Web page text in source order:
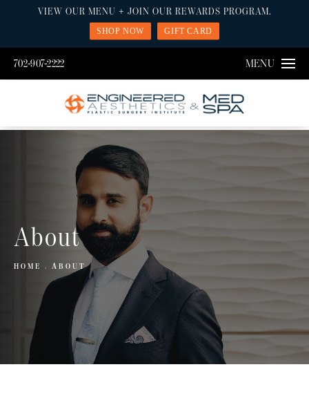
702-907-2222 MENU
VIEW OUR MENU + JOIN OUR REWARDS PROGRAM.
SHOP NOW GIFT CARD
About
HOME ABOUT